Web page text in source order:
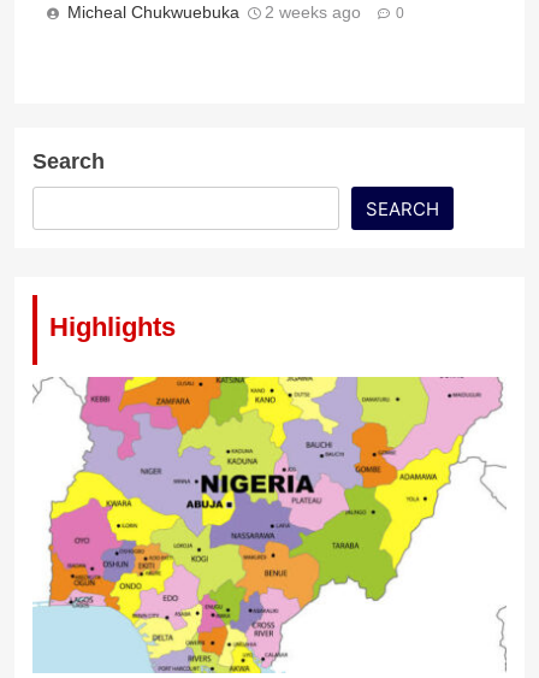
Micheal Chukwuebuka 2 weeks ago 0
Search
SEARCH
Highlights